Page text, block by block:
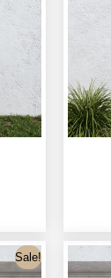
Sale!